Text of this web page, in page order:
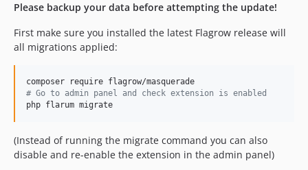
Please backup your data before attempting the update!
First make sure you installed the latest Flagrow release will
all migrations applied:
# Go to admin panel and check extension is enabled
php flarum migrate
(Instead of running the migrate command you can also
disable and re-enable the extension in the admin panel)